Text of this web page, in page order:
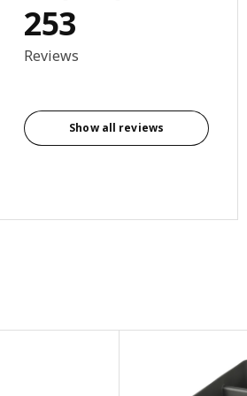
much more space! It is very
heavy and big unit but it is so
easy to put on the wall using
Anonymous reviewer, United
Kingdom
253
Reviews
Show all reviews